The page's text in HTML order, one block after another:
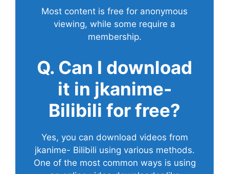
Most content is free for anonymous
viewing, while some require a
membership.
Q. Can I download
it in jkanime-
Bilibili for free?
Yes, you can download videos from
jkanime- Bilibili using various methods.
One of the most common ways is using